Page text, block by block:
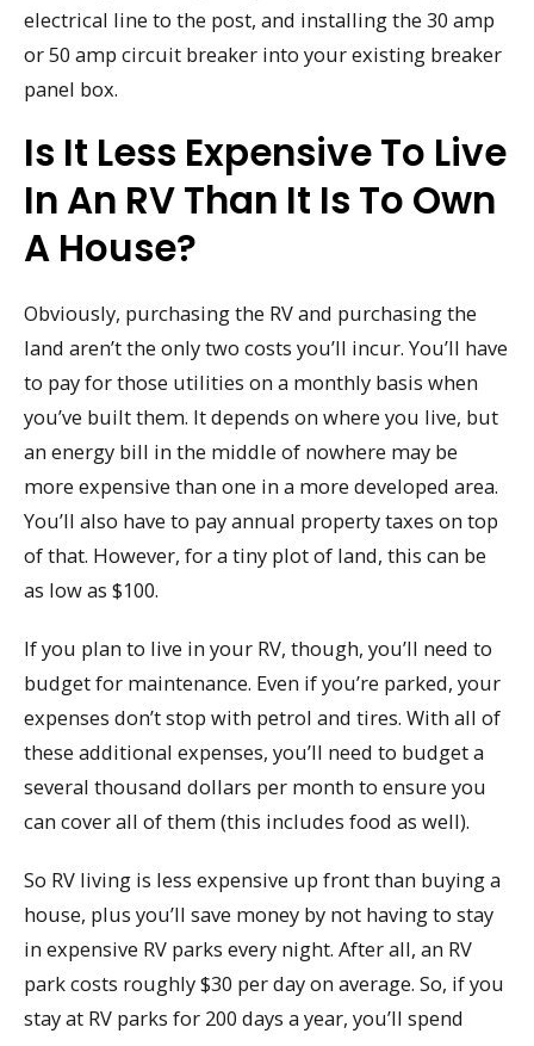
electrical line to the post, and installing the 30 amp
or 50 amp circuit breaker into your existing breaker
panel box.
Is It Less Expensive To Live
In An RV Than It Is To Own
A House?
Obviously, purchasing the RV and purchasing the
land aren’t the only two costs you’ll incur. You’ll have
to pay for those utilities on a monthly basis when
you’ve built them. It depends on where you live, but
an energy bill in the middle of nowhere may be
more expensive than one in a more developed area.
You’ll also have to pay annual property taxes on top
of that. However, for a tiny plot of land, this can be
as low as $100.
If you plan to live in your RV, though, you’ll need to
budget for maintenance. Even if you’re parked, your
expenses don’t stop with petrol and tires. With all of
these additional expenses, you’ll need to budget a
several thousand dollars per month to ensure you
can cover all of them (this includes food as well).
So RV living is less expensive up front than buying a
house, plus you’ll save money by not having to stay
in expensive RV parks every night. After all, an RV
park costs roughly $30 per day on average. So, if you
stay at RV parks for 200 days a year, you’ll spend